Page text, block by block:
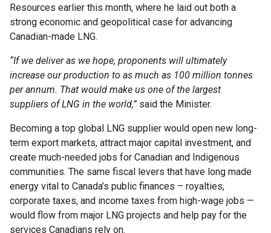
Resources earlier this month, where he laid out both a
strong economic and geopolitical case for advancing
Canadian-made LNG.
“If we deliver as we hope, proponents will ultimately
increase our production to as much as 100 million tonnes
per annum. That would make us one of the largest
suppliers of LNG in the world,” said the Minister.
Becoming a top global LNG supplier would open new long-
term export markets, attract major capital investment, and
create much-needed jobs for Canadian and Indigenous
communities. The same fiscal levers that have long made
energy vital to Canada’s public finances – royalties,
corporate taxes, and income taxes from high-wage jobs —
would flow from major LNG projects and help pay for the
services Canadians rely on.